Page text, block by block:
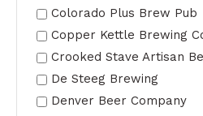
Colorado Plus Brew Pub
Copper Kettle Brewing
Crooked Stave Artisan
De Steeg Brewing
Denver Beer Company